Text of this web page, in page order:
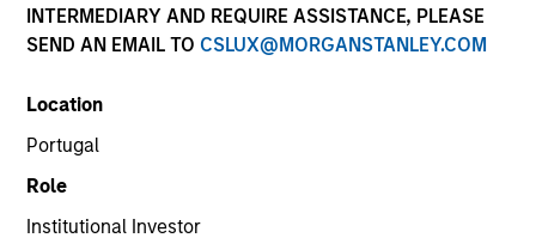
INTERMEDIARY AND REQUIRE ASSISTANCE, PLEASE
SEND AN EMAIL TO CSLUX@MORGANSTANLEY.COM
Location
Portugal
Role
Institutional Investor
Consumer
United States